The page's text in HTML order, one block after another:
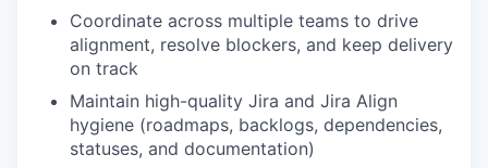
Coordinate across multiple teams to drive
alignment, resolve blockers, and keep delivery
on track
Maintain high-quality Jira and Jira Align
hygiene (roadmaps, backlogs, dependencies,
statuses, and documentation)